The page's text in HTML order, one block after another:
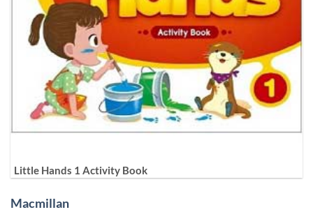
Little Hands 1 Activity Book
Macmillan